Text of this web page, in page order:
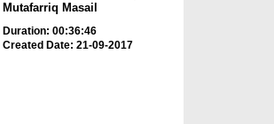
Mutafarriq Masail
Duration: 00:36:46
Created Date: 21-09-2017